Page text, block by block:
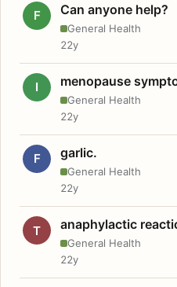
F Can anyone help?
General Health
22y
I menopause
General Health
22y
F garlic.
General Health
22y
T anaphylactic
General Health
22y